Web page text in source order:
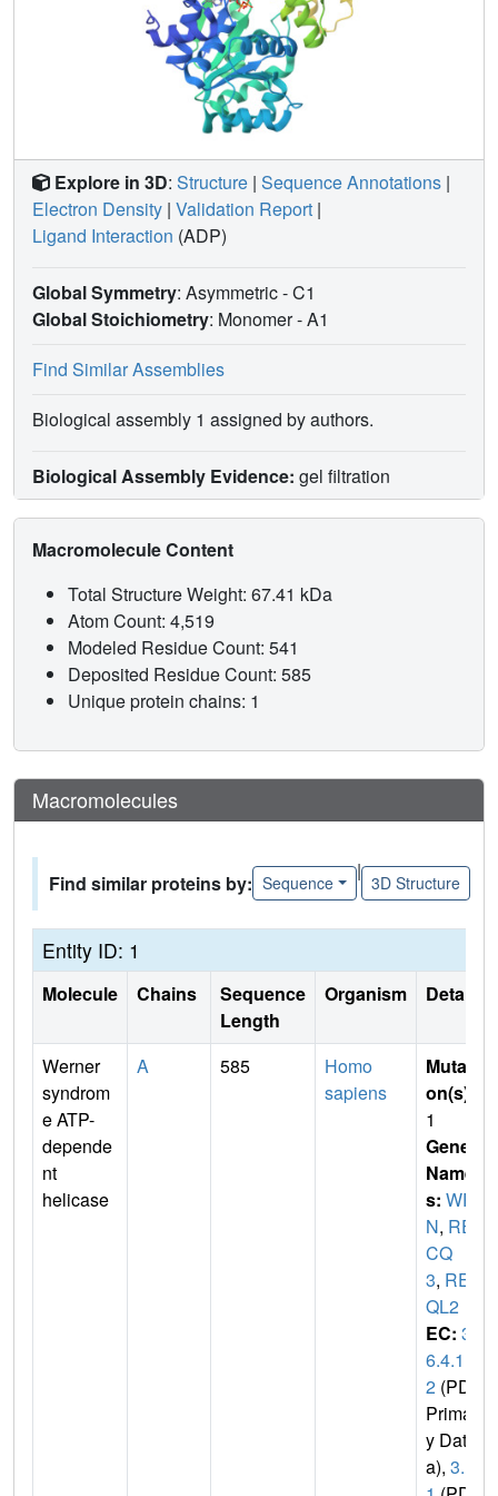
Explore in 3D: Structure | Sequence Annotations |
Electron Density | Validation Report |
Ligand Interaction (ADP)
Global Symmetry: Asymmetric - C1
Global Stoichiometry: Monomer -A1
Find Similar Assemblies
Biological assembly 1 assigned by authors.
Biological Assembly Evidence: gel filtration
Macromolecule Content
Total Structure Weight: 67.41 kDa
Atom Count: 4,519
Modeled Residue Count: 541
Deposited Residue Count: 585
Unique protein chains: 1
Macromolecules
Find similar proteins by: Sequence
|
3D Structure
Entity ID: 1
Molecule Chains
Sequence
Length
Organism Details
Werner
syndrom
e ATP-
depende
nt
helicase
A 585
Homo
sapiens
Mutati
on(s)
1
Gene
Name
s: WR
N, RE
CQ
3, REC
QL2
EC: 3.
6.4.1
2 (PDB
Primar
y Dat
a), 3.